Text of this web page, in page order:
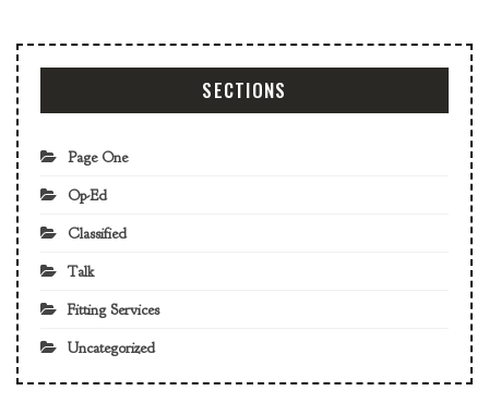
SECTIONS
Page One
Op-Ed
Classified
Talk
Fitting Services
Uncategorized